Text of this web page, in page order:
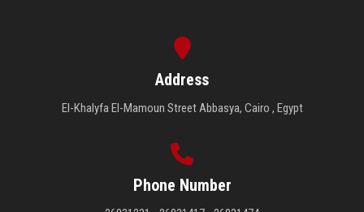
Address
El-Khalyfa El-Mamoun Street Abbasya, Cairo , Egypt
Phone Number